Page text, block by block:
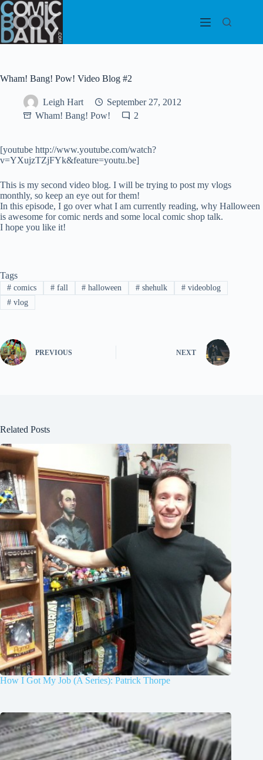
Skip
to
content
Wham! Bang! Pow! Video Blog #2
Leigh Hart
September 27, 2012
Wham! Bang! Pow!
2
[youtube http://www.youtube.com/watch?
v=YXujzTZjFYk&feature=youtu.be]
This is my second video blog. I will be trying to post my vlogs
monthly, so keep an eye out for them!
In this episode, I go over what I am currently reading, why Halloween
is awesome for comic nerds and some local comic shop talk.
I hope you like it!
Tags
#comics #fall # halloween # shehulk # videoblog
#vlog
PREVIOUS NEXT
Related Posts
How I Got My Job (A Series): Patrick Thorpe